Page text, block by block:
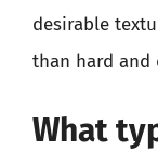
desirable
than hard and
What